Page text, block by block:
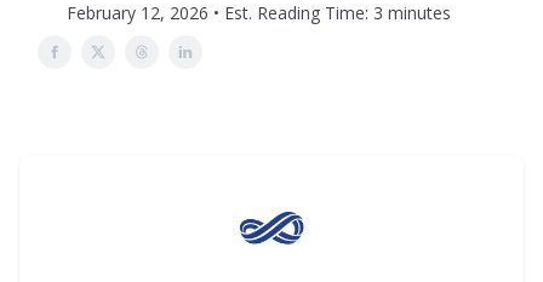
February 12, 2026 • Est. Reading Time: 3 minutes